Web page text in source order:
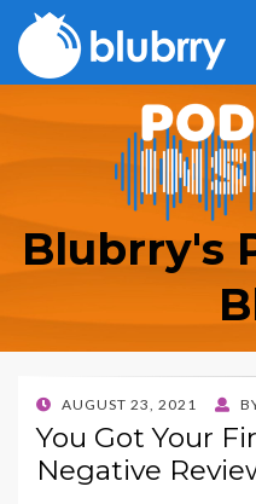
Blubrry's
POSTED
ON
AUGUST 23, 2021
You Got Your
Negative